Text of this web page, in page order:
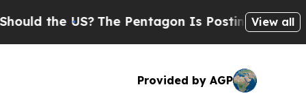
US? The Pentagon Is Posting Cryptic Biblical
View all
Provided by AGP